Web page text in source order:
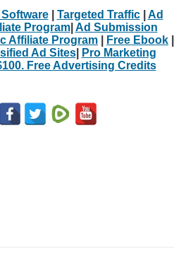
| Targeted Traffic| Ad
Program| Ad Submission
Affiliate Program Free Ebook
Ad Sites|
Pro Marketing
Free Advertising Credits